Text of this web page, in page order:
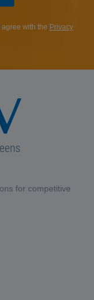
with the Privacy
for competitive